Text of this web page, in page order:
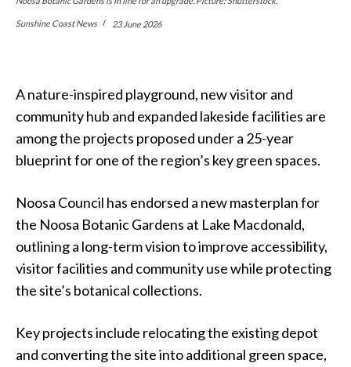
Sunshine Coast News 23 June 2026
A nature-inspired playground, new visitor and
community hub and expanded lakeside facilities are
among the projects proposed under a 25-year
blueprint for one of the region’s key green spaces.
Noosa Council has endorsed a new masterplan for
the Noosa Botanic Gardens at Lake Macdonald,
outlining a long-term vision to improve accessibility,
visitor facilities and community use while protecting
the site’s botanical collections.
Key projects include relocating the existing depot
and converting the site into additional green space,